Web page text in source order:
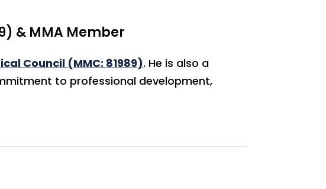
& MMA Member
Council (MMC: 81989). He is also a
to professional development,